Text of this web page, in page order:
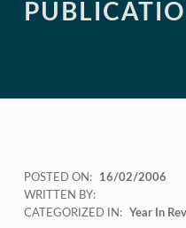
POSTED ON:
16/02/2006
WRITTEN BY:
CATEGORIZED IN:
Year In